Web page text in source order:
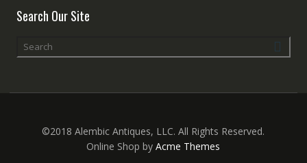
Search Our Site
©2018 Alembic Antiques, LLC. All Rights Reserved.
Online Shop byAcme Themes